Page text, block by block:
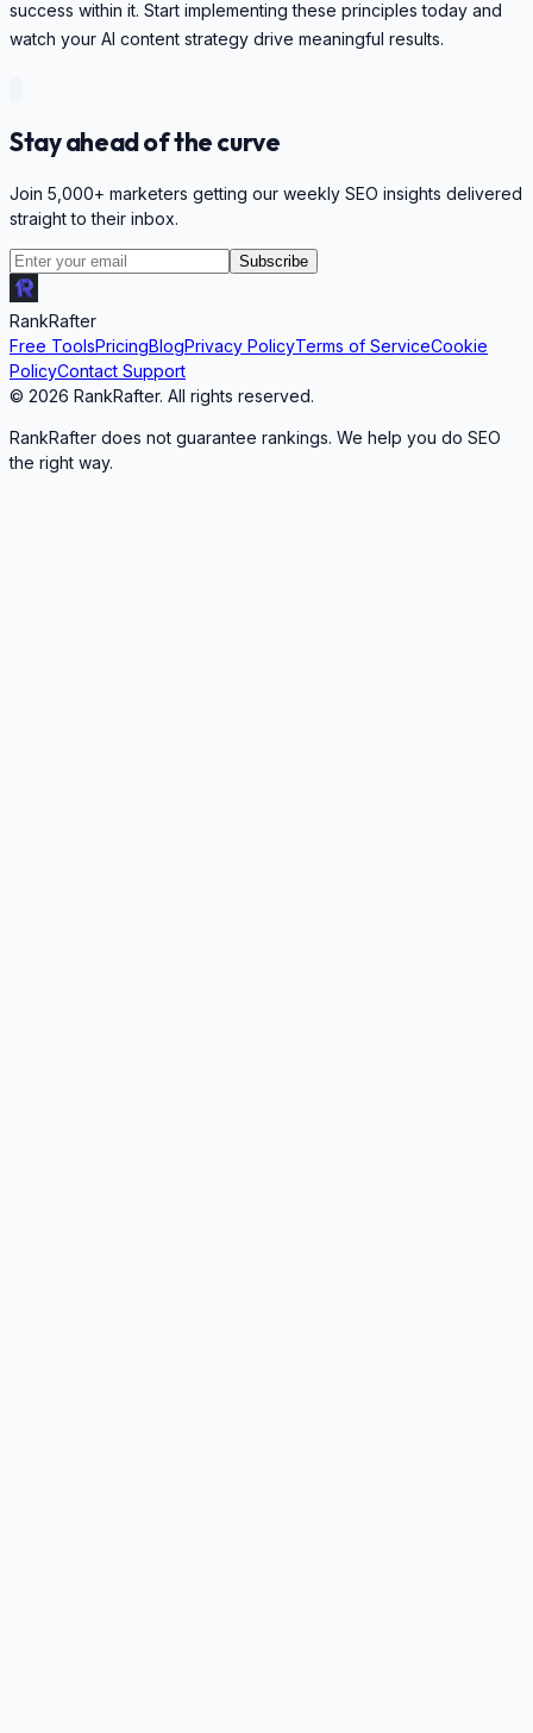
success within it. Start implementing these principles today and
watch your AI content strategy drive meaningful results.
Stay ahead of the curve
Join 5,000+ marketers getting our weekly SEO insights delivered
straight to their inbox.
Subscribe
RankRafter
Free ToolsPricingBlogPrivacy PolicyTerms of ServiceCookie
PolicyContact Support
© 2026 RankRafter. All rights reserved.
RankRafter does not guarantee rankings. We help you do SEO
the right way.